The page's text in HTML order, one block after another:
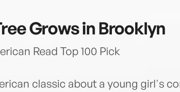
Grows in Brooklyn
Read Top 100 Pick
classic about a young girl's